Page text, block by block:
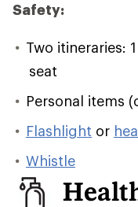
Safety:
Two itineraries:
seat
Personal items
Flashlight or
Whistle